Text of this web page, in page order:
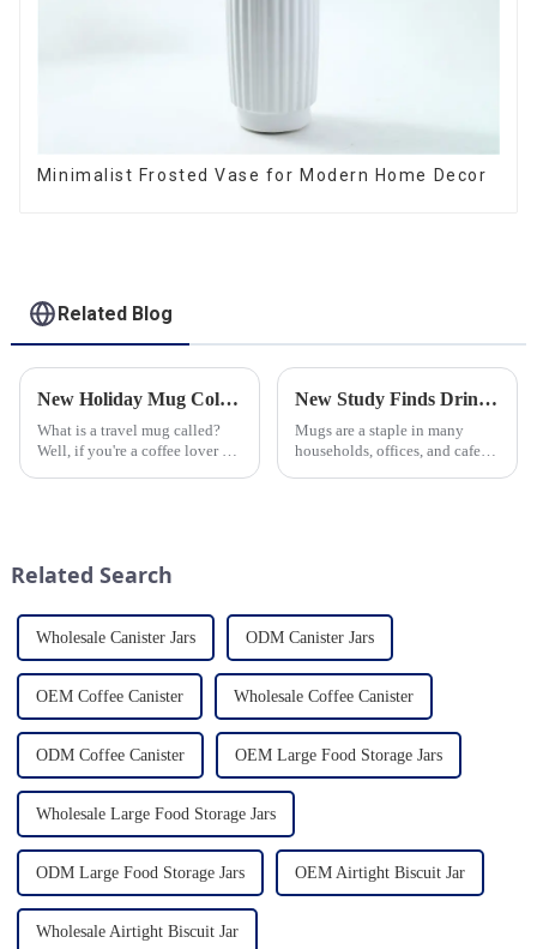
Minimalist Frosted Vase for Modern Home Decor
Related Blog
New Holiday Mug Collection Released
What is a travel mug called?
Well, if you're a coffee lover on
New Study Finds Drinking Coffee from a Reusable Mug is Better for the Environment
Mugs are a staple in many
households, offices, and cafes
Related Search
Wholesale Canister Jars ODM Canister Jars
OEM Coffee Canister Wholesale Coffee Canister
ODM Coffee Canister OEM Large Food Storage Jars
Wholesale Large Food Storage Jars
ODM Large Food Storage Jars OEM Airtight Biscuit Jar
Wholesale Airtight Biscuit Jar